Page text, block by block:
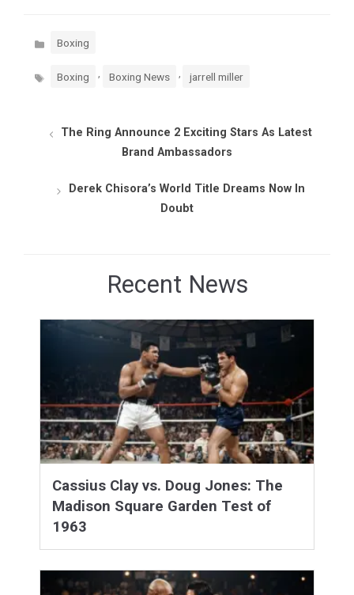
Categories
Boxing
Tags Boxing Boxing News jarrell miller
The Ring Announce 2 Exciting Stars As Latest
Brand Ambassadors
Derek Chisora’s World Title Dreams Now In
Doubt
Recent News
Cassius Clay vs. Doug Jones: The
Madison Square Garden Test of
1963